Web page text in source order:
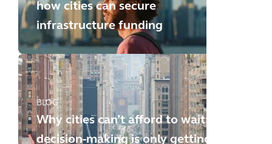
how cities can secure
infrastructure funding
BLOG
Why cities can’t afford to wait:
decision-making is only getting